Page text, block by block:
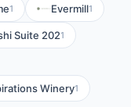
1 Evermill1
Suite 2021
Winery1